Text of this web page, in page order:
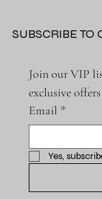
SUBSCRIBE TO
Join our VIP
exclusive offers
Email *
Yes,